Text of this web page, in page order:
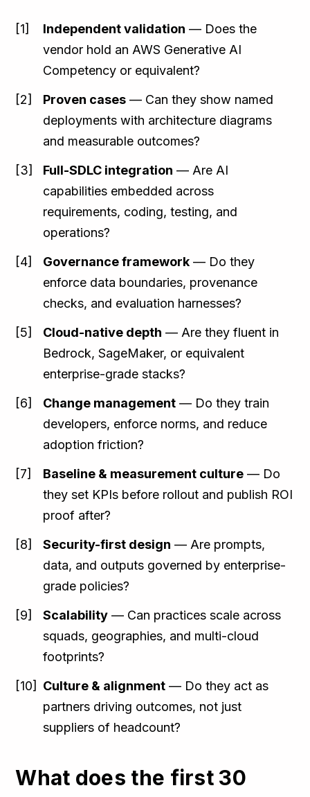
Independent validation — Does the
vendor hold an AWS Generative AI
Competency or equivalent?
Proven cases — Can they show named
deployments with architecture diagrams
and measurable outcomes?
Full-SDLC integration — Are AI
capabilities embedded across
requirements, coding, testing, and
operations?
Governance framework — Do they
enforce data boundaries, provenance
checks, and evaluation harnesses?
Cloud-native depth — Are they fluent in
Bedrock, SageMaker, or equivalent
enterprise-grade stacks?
Change management — Do they train
developers, enforce norms, and reduce
adoption friction?
Baseline & measurement culture — Do
they set KPIs before rollout and publish ROI
proof after?
Security-first design — Are prompts,
data, and outputs governed by enterprise-
grade policies?
Scalability — Can practices scale across
squads, geographies, and multi-cloud
footprints?
Culture & alignment — Do they act as
partners driving outcomes, not just
suppliers of headcount?
What does the first 30